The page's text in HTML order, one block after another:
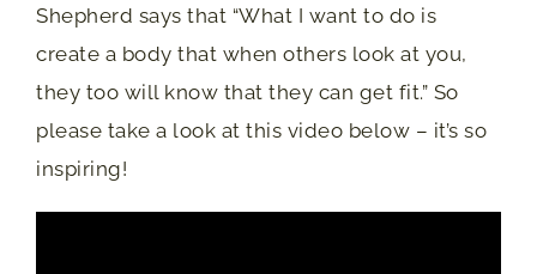
Shepherd says that “What I want to do is
create a body that when others look at you,
they too will know that they can get fit.” So
please take a look at this video below – it’s so
inspiring!